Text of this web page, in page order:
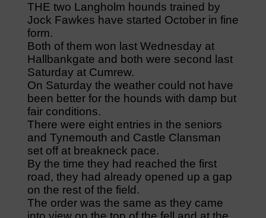
THE two Langholm hounds trained by
Jock Fawkes have started October in fine
form.
Both of them won last Wednesday at
Hallbankgate and both were second last
Saturday at Cumrew.
On Saturday the weather could not have
been better for the hounds with damp but
fair conditions.
There were eight entries in the seniors
and Tynemouth and Castle Clansman
set off at breakneck pace.
By the time they had reached the first
road, they had already opened up a gap
on the rest of the field.
The order was the same as they came